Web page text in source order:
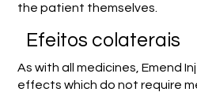
the patient themselves.
Efeitos colaterais
As with all medicines, Emend
effects which do not require